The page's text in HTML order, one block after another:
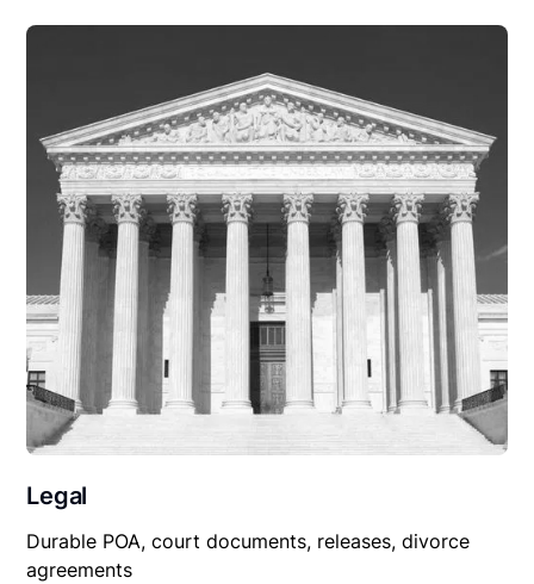
Legal
Durable POA, court documents, releases, divorce
agreements